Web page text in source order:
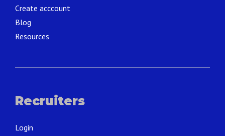
Create acccount
Blog
Resources
Recruiters
Login